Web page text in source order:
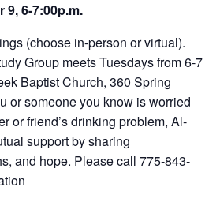
9, 6-7:00p.m.
(choose in-person or virtual).
Group meets Tuesdays from 6-7
Baptist Church, 360 Spring
or someone you know is worried
or friend’s drinking problem, Al-
support by sharing
and hope. Please call 775-843-